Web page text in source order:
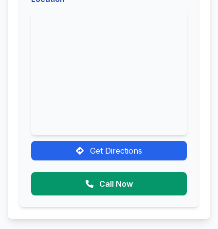
Get Directions
Call Now